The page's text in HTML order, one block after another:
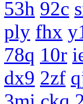
53h 92c
ply fhx
78q 10r
dx9 2zf